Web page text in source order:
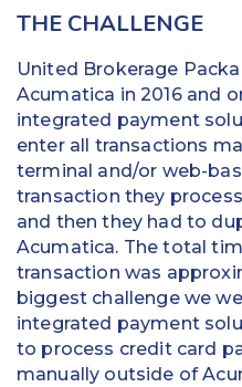
THE CHALLENGE
United Brokerage
Acumatica in 2016 and
integrated payment
enter all transactions
terminal and/or web-
transaction they
and then they had to
Acumatica. The total
transaction was
biggest challenge we
integrated payment
to process credit card
manually outside of